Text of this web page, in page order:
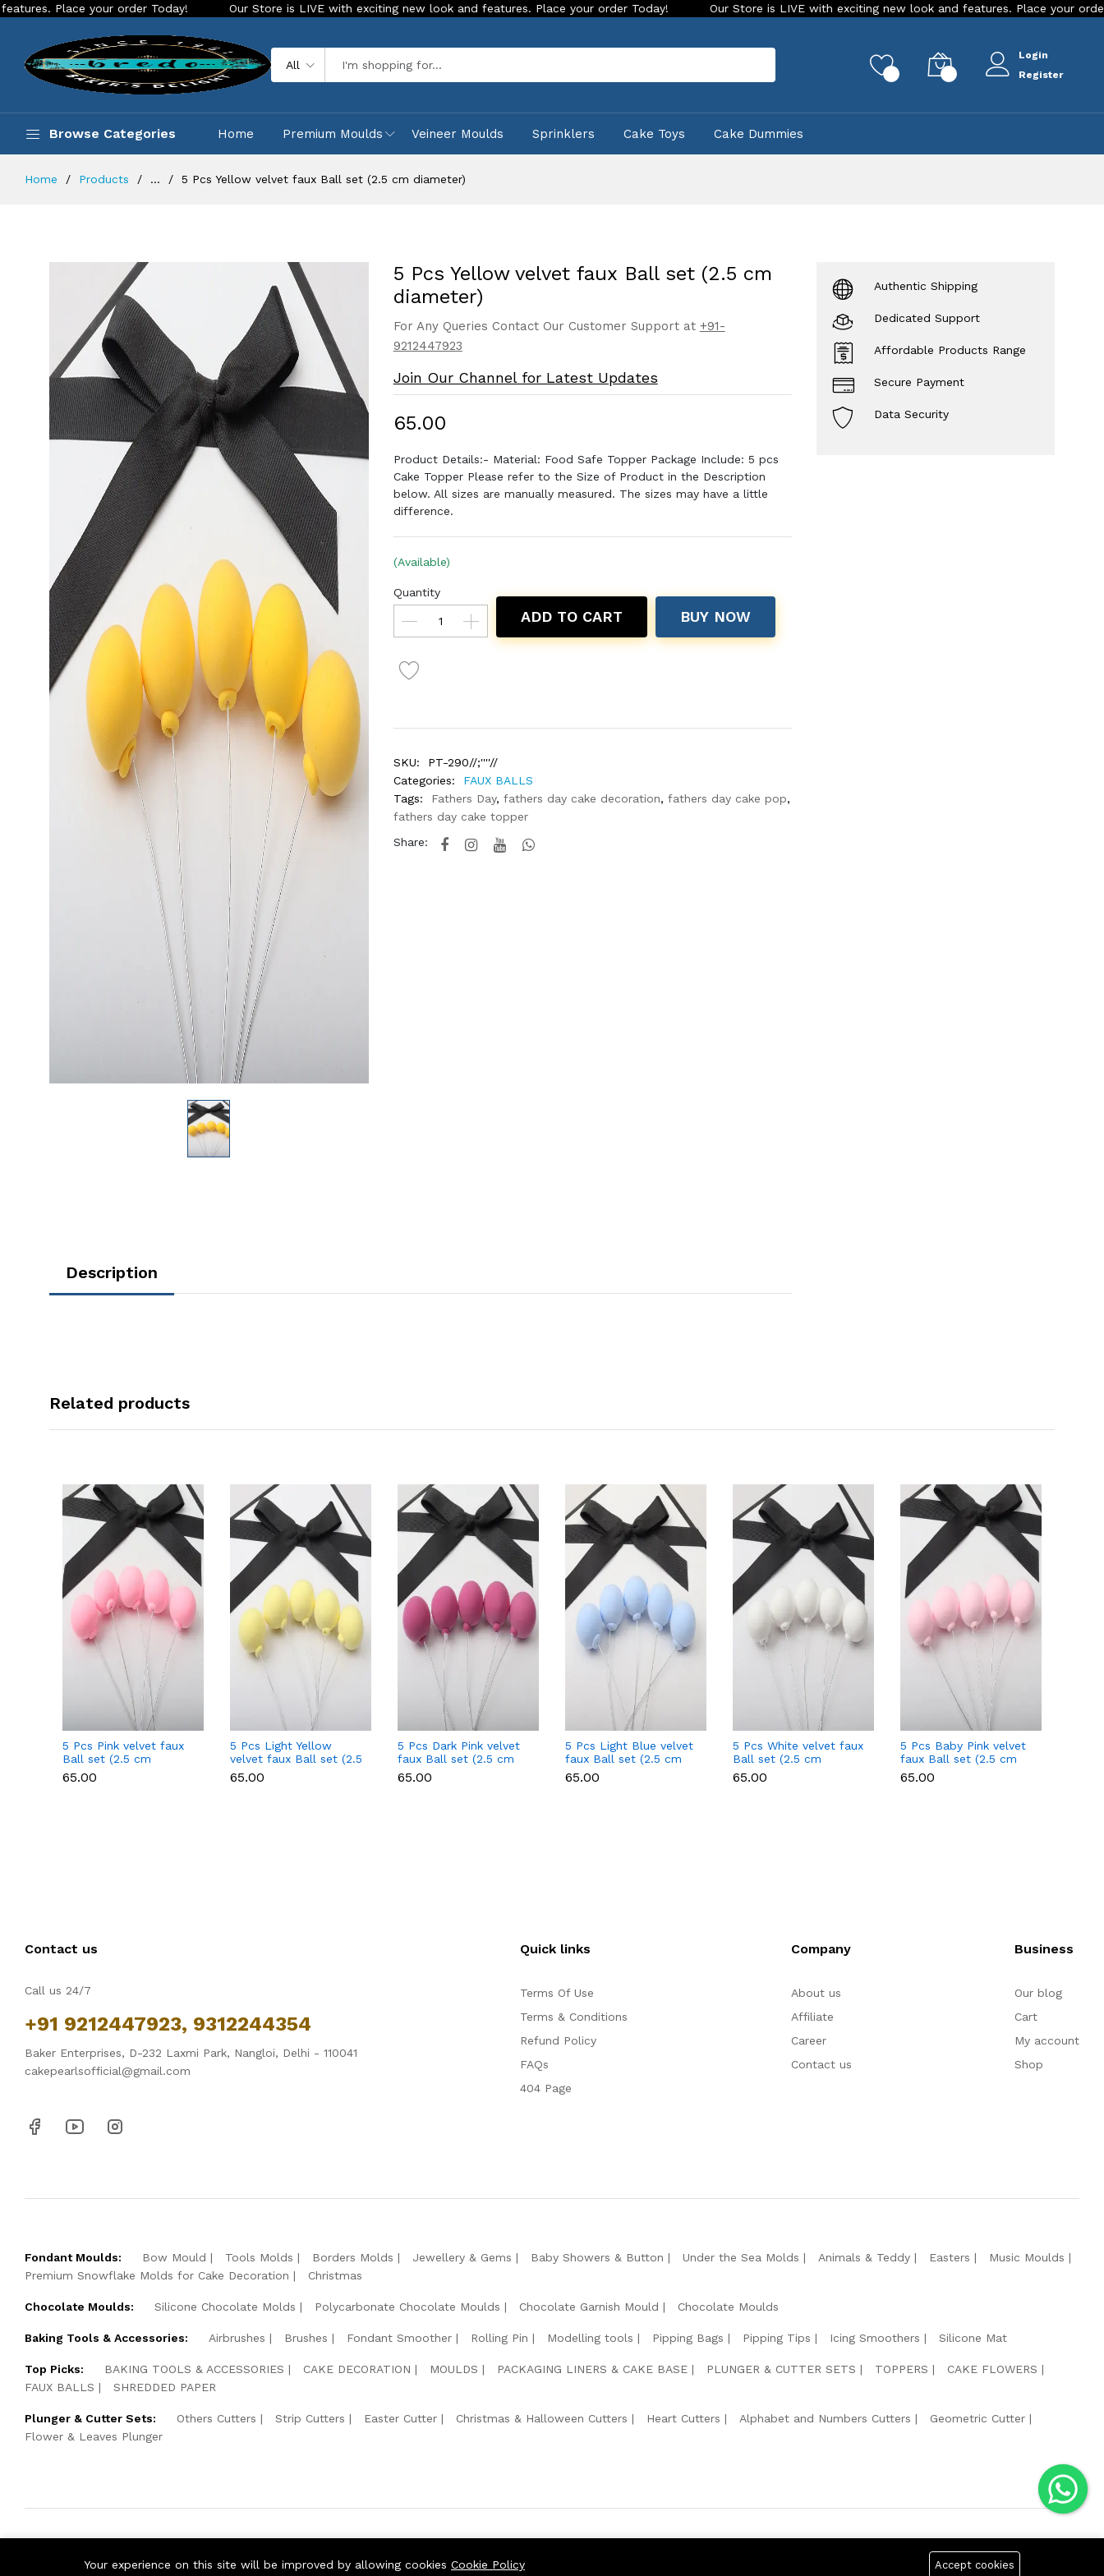
your order Today! Our Store is LIVE with exciting new look and features. Place your order Today! Our Store is LIVE with exciting new look and features. Place your order Today!
All
Login
Register
Browse Categories Home Premium Moulds Veineer Moulds Sprinklers Cake Toys Cake Dummies
Home Products ... 5 Pcs Yellow velvet faux Ball set (2.5 cm diameter)
5 Pcs Yellow velvet faux Ball set (2.5 cm
diameter)
For Any Queries Contact Our Customer Support at +91-
9212447923
Join Our Channel for Latest Updates
₹65.00
Product Details:- Material: Food Safe Topper Package Include: 5 pcs
Cake Topper Please refer to the Size of Product in the Description
below. All sizes are manually measured. The sizes may have a little
difference.
(Available)
Quantity
ADD TO CART BUY NOW
SKU:
PT-290//;''''//
Categories:
FAUX BALLS
Tags:
Fathers Day, fathers day cake decoration, fathers day cake pop,
fathers day cake topper
Share:
Description
Authentic Shipping
Dedicated Support
Affordable Products Range
Secure Payment
Data Security
Related products
5 Pcs Pink velvet faux
Ball set (2.5 cm
diameter)
₹65.00
5 Pcs Light Yellow
velvet faux Ball set (2.5
cm diameter)
₹65.00
5 Pcs Dark Pink velvet
faux Ball set (2.5 cm
diameter)
₹65.00
5 Pcs Light Blue velvet
faux Ball set (2.5 cm
diameter)
₹65.00
5 Pcs White velvet faux
Ball set (2.5 cm
diameter)
₹65.00
5 Pcs Baby Pink velvet
faux Ball set (2.5 cm
diameter)
₹65.00
Contact us
Call us 24/7
+91 9212447923, 9312244354
Baker Enterprises, D-232 Laxmi Park, Nangloi, Delhi - 110041
cakepearlsofficial@gmail.com
Quick links
Terms Of Use
Terms & Conditions
Refund Policy
FAQs
404 Page
Company
About us
Affiliate
Career
Contact us
Business
Our blog
Cart
My account
Shop
Fondant Moulds: Bow Mould Tools Molds Borders Molds Jewellery & Gems Baby Showers & Button Under the Sea Molds Animals & Teddy Easters
Music Moulds
Premium Snowflake Molds for Cake Decoration
Christmas
Chocolate Moulds: Silicone Chocolate Molds Polycarbonate Chocolate Moulds Chocolate Garnish Mould Chocolate Moulds
Baking Tools & Accessories: Airbrushes Brushes Fondant Smoother Rolling Pin Modelling tools Pipping Bags Pipping Tips Icing Smoothers Silicone Mat
Top Picks: BAKING TOOLS & ACCESSORIES CAKE DECORATION MOULDS PACKAGING LINERS & CAKE BASE PLUNGER & CUTTER SETS TOPPERS
CAKE FLOWERS
FAUX BALLS
SHREDDED PAPER
Plunger & Cutter Sets: Others Cutters Strip Cutters Easter Cutter Christmas & Halloween Cutters Heart Cutters Alphabet and Numbers Cutters
Geometric Cutter
Flower & Leaves Plunger
Your experience on this site will be improved by allowing cookies Cookie Policy Accept cookies